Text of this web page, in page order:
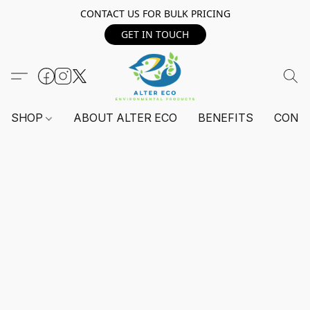
CONTACT US FOR BULK PRICING
GET IN TOUCH
SHOP ABOUT ALTER ECO BENEFITS